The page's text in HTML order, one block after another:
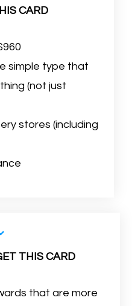
CARD
simple type that
(not just
stores (including
THIS CARD
that are more